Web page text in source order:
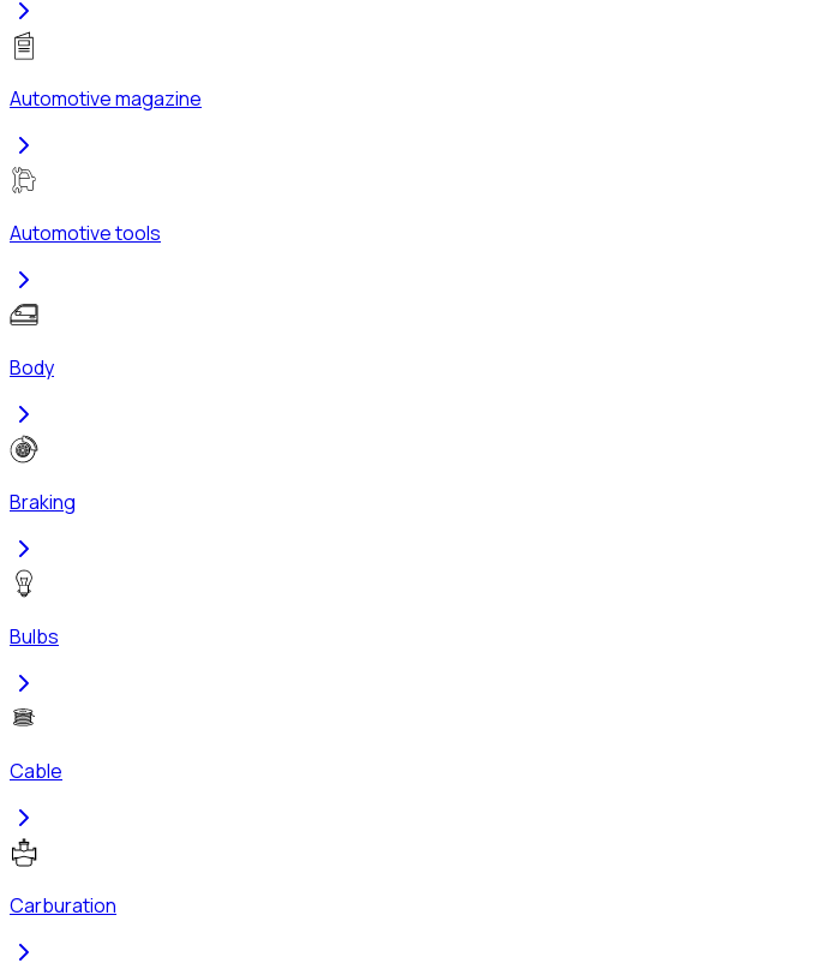
Automotive magazine
Automotive tools
Body
Braking
Bulbs
Cable
Carburation